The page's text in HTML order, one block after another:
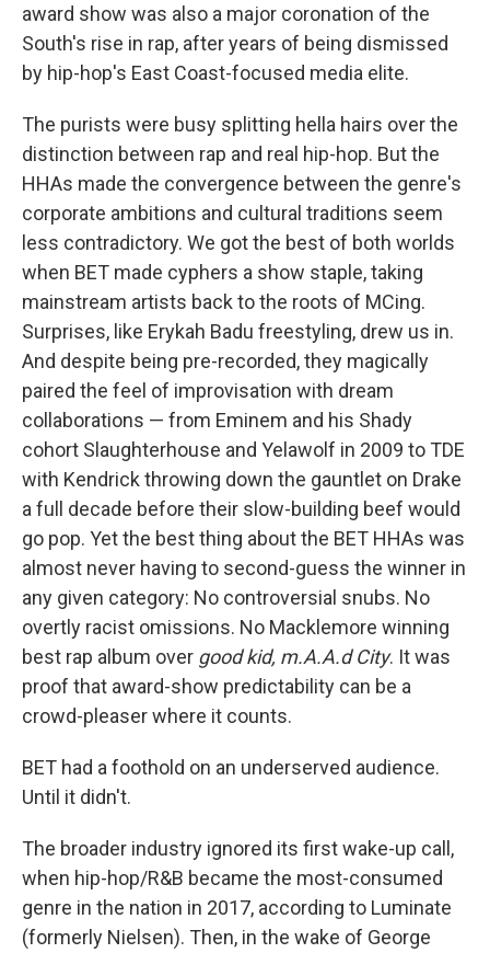
award show was also a major coronation of the
South's rise in rap, after years of being dismissed
by hip-hop's East Coast-focused media elite.
The purists were busy splitting hella hairs over the
distinction between rap and real hip-hop. But the
HHAs made the convergence between the genre's
corporate ambitions and cultural traditions seem
less contradictory. We got the best of both worlds
when BET made cyphers a show staple, taking
mainstream artists back to the roots of MCing.
Surprises, like Erykah Badu freestyling, drew us in.
And despite being pre-recorded, they magically
paired the feel of improvisation with dream
collaborations — from Eminem and his Shady
cohort Slaughterhouse and Yelawolf in 2009 to TDE
with Kendrick throwing down the gauntlet on Drake
a full decade before their slow-building beef would
go pop. Yet the best thing about the BET HHAs was
almost never having to second-guess the winner in
any given category: No controversial snubs. No
overtly racist omissions. No Macklemore winning
best rap album over good kid, m.A.A.d City. It was
proof that award-show predictability can be a
crowd-pleaser where it counts.
BET had a foothold on an underserved audience.
Until it didn't.
The broader industry ignored its first wake-up call,
when hip-hop/R&B became the most-consumed
genre in the nation in 2017, according to Luminate
(formerly Nielsen). Then, in the wake of George